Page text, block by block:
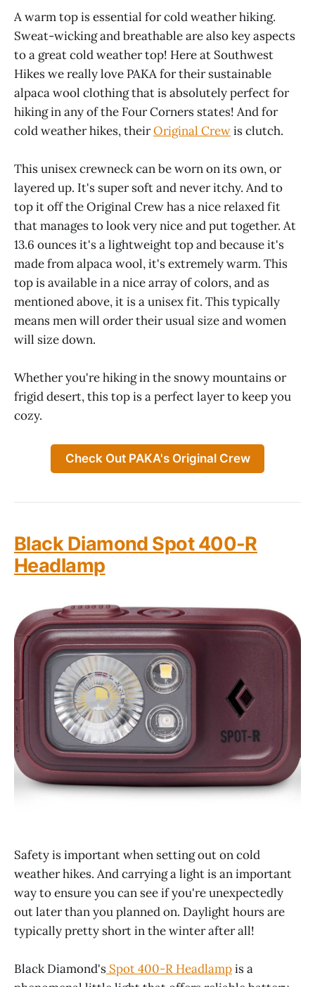
A warm top is essential for cold weather hiking.
Sweat-wicking and breathable are also key aspects
to a great cold weather top! Here at Southwest
Hikes we really love PAKA for their sustainable
alpaca wool clothing that is absolutely perfect for
hiking in any of the Four Corners states! And for
cold weather hikes, theirOriginal Crewis clutch.
This unisex crewneck can be worn on its own, or
layered up. It's super soft and never itchy. And to
top it off the Original Crew has a nice relaxed fit
that manages to look very nice and put together. At
13.6 ounces it's a lightweight top and because it's
made from alpaca wool, it's extremely warm. This
top is available in a nice array of colors, and as
mentioned above, it is a unisex fit. This typically
means men will order their usual size and women
will size down.
Whether you're hiking in the snowy mountains or
frigid desert, this top is a perfect layer to keep you
cozy.
Check Out PAKA's Original Crew
Black Diamond Spot 400-R
Headlamp
Safety is important when setting out on cold
weather hikes. And carrying a light is an important
way to ensure you can see if you're unexpectedly
out later than you planned on. Daylight hours are
typically pretty short in the winter after all!
Black Diamond's Spot 400-R Headlampis a